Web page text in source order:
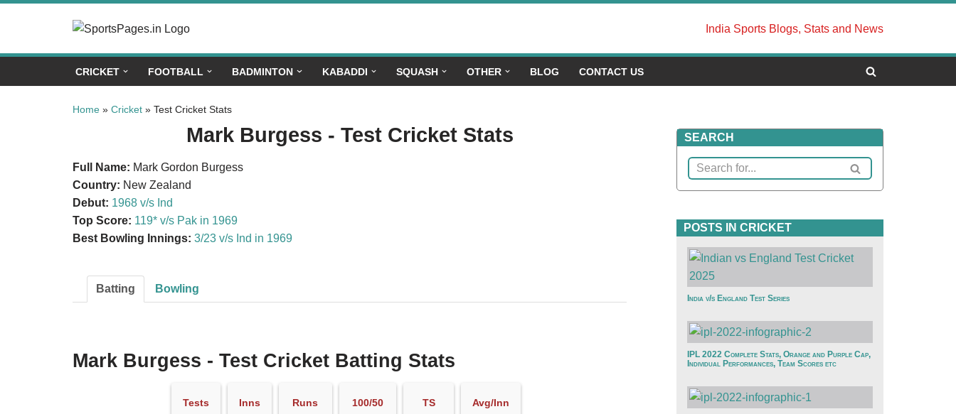
to
India Sports Blogs, Stats and News
CRICKET FOOTBALL BADMINTON KABADDI SQUASH OTHER BLOG CONTACT US
Home » Cricket » Test Cricket Stats
Mark Burgess - Test Cricket Stats
Full Name: Mark Gordon Burgess
Country: New Zealand
Debut: 1968 v/s Ind
Top Score: 119* v/s Pak in 1969
Best Bowling Innings: 3/23 v/s Ind in 1969
Batting Bowling
Mark Burgess - Test Cricket Batting Stats
Tests Inns Runs 100/50 TS Avg/Inn
SEARCH
POSTS IN CRICKET
India v/s England Test Series
IPL 2022 Complete Stats, Orange and Purple Cap,
Individual Performances, Team Scores etc